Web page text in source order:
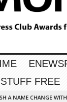
FREE
A NAME CHANGE